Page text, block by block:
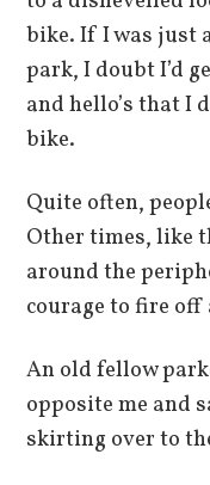
bike. If I was just
park, I doubt I’d
and hello’s that I
bike.
Quite often,
Other times, like
around the
courage to fire off
An old fellow
opposite me and
skirting over to